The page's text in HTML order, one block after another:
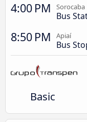
4:00 PM Sorocaba
Bus
8:50 PM Apiaí
Bus
Basic